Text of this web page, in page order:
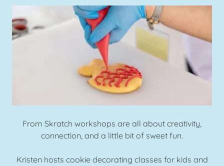
From Skratch workshops are all about creativity,
connection, and a little bit of sweet fun.
Kristen hosts cookie decorating classes for kids and